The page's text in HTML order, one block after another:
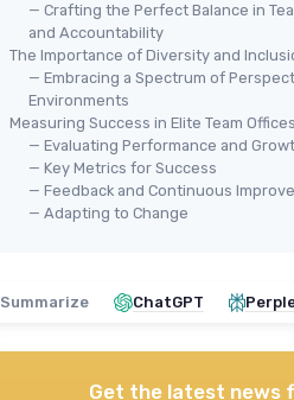
— Crafting the Perfect Balance in
and Accountability
The Importance of Diversity and
— Embracing a Spectrum of
Environments
Measuring Success in Elite Team Offices
— Evaluating Performance and
— Key Metrics for Success
— Feedback and Continuous
— Adapting to Change
Summarize ChatGPT
Get the latest news